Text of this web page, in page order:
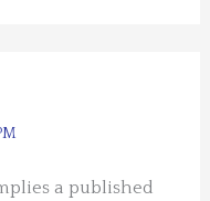
a published